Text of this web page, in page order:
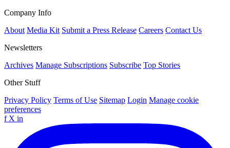
Company Info
About Media Kit Submit a Press Release Careers Contact Us
Newsletters
Archives Manage Subscriptions Subscribe Top Stories
Other Stuff
Privacy Policy Terms of Use Sitemap Login Manage cookie
preferences
f X in